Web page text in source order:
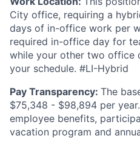
City office, requiring a
days of in-office work per
required in-office day for
while your other two office
your schedule. #LI-Hybrid
Pay Transparency: The
$75,348 - $98,894 per
employee benefits,
vacation program and